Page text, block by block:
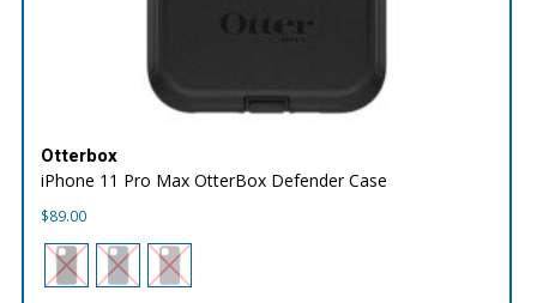
Otterbox
iPhone 11 Pro Max OtterBox Defender Case
$89.00